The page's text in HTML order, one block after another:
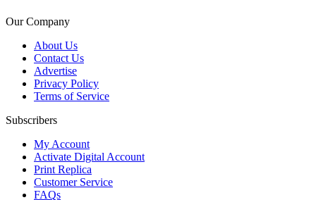
Our Company
About Us
Contact Us
Advertise
Privacy Policy
Terms of Service
Subscribers
My Account
Activate Digital Account
Print Replica
Customer Service
FAQs